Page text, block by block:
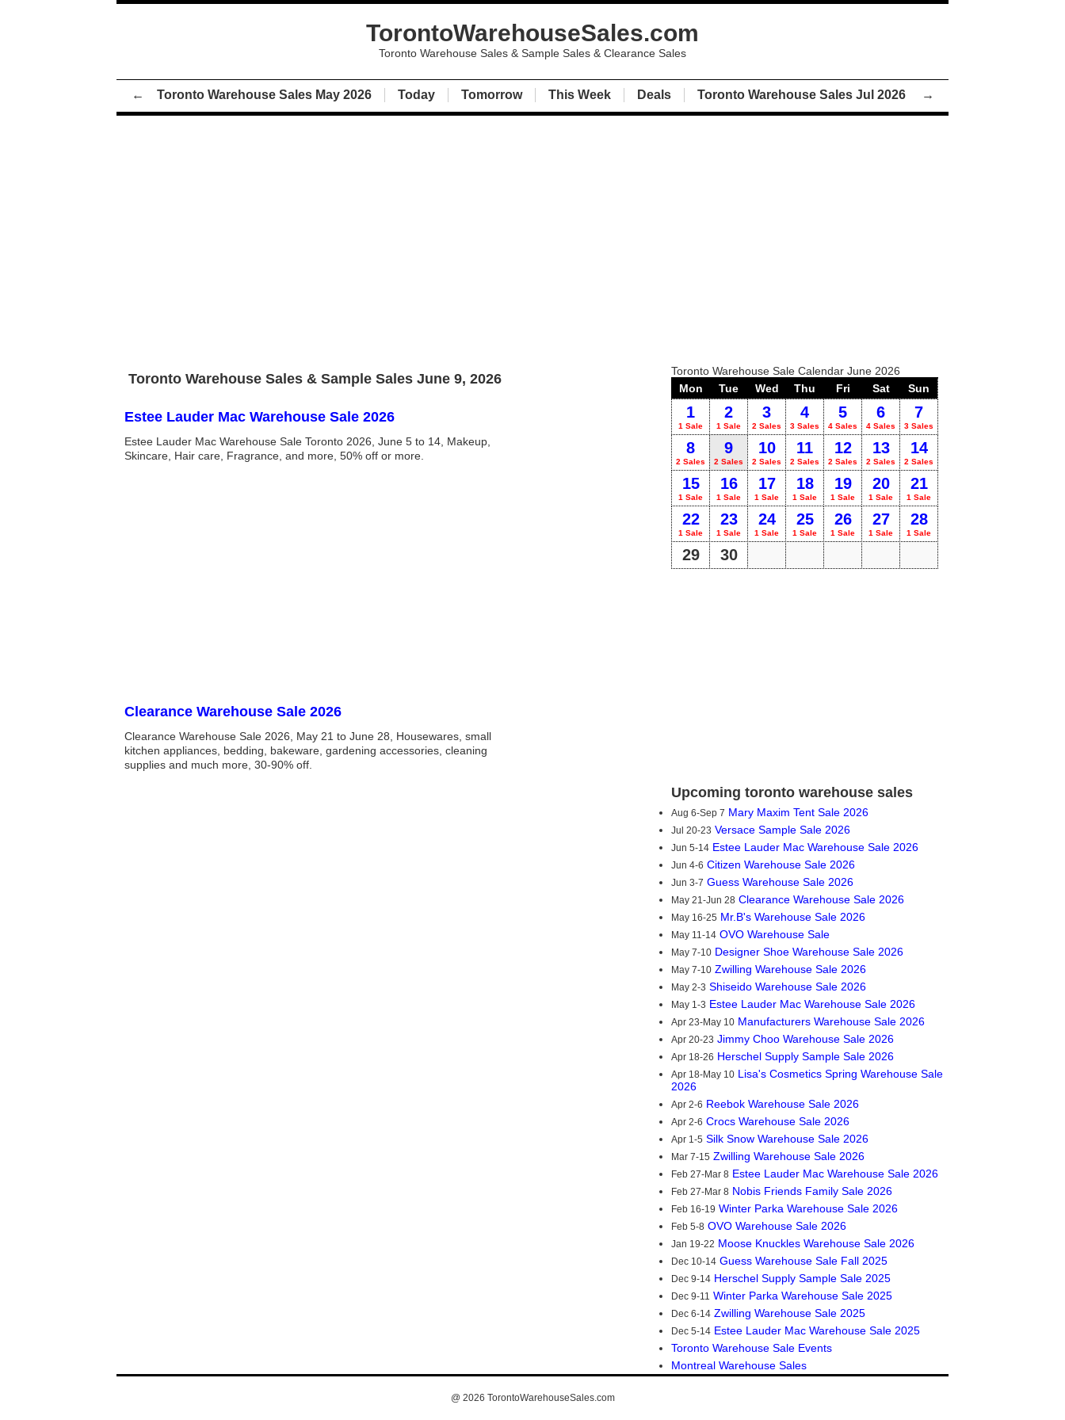
TorontoWarehouseSales.com
Toronto Warehouse Sales & Sample Sales & Clearance Sales
← Toronto Warehouse Sales May 2026 Today Tomorrow This Week Deals Toronto Warehouse Sales Jul 2026 →
Toronto Warehouse Sales & Sample Sales June 9, 2026
Estee Lauder Mac Warehouse Sale 2026
Estee Lauder Mac Warehouse Sale Toronto 2026, June 5 to 14, Makeup,
Skincare, Hair care, Fragrance, and more, 50% off or more.
Clearance Warehouse Sale 2026
Clearance Warehouse Sale 2026, May 21 to June 28, Housewares, small
kitchen appliances, bedding, bakeware, gardening accessories, cleaning
supplies and much more, 30-90% off.
Toronto Warehouse Sale Calendar June 2026
Mon
Tue Wed Thu Fri Sat Sun
1
1 Sale
2
1 Sale
3
2 Sales
4
3 Sales
5
4 Sales
6
4 Sales
7
3 Sales
8
2 Sales
9
2 Sales
10
2 Sales
11
2 Sales
12
2 Sales
13
2 Sales
14
2 Sales
15
1 Sale
16
1 Sale
17
1 Sale
18
1 Sale
19
1 Sale
20
1 Sale
21
1 Sale
22
1 Sale
23
1 Sale
24
1 Sale
25
1 Sale
26
1 Sale
27
1 Sale
28
1 Sale
29 30
Upcoming toronto warehouse sales
Aug 6-Sep 7 Mary Maxim Tent Sale 2026
Jul 20-23 Versace Sample Sale 2026
Jun 5-14 Estee Lauder Mac Warehouse Sale 2026
Jun 4-6 Citizen Warehouse Sale 2026
Jun 3-7 Guess Warehouse Sale 2026
May 21-Jun 28 Clearance Warehouse Sale 2026
May 16-25 Mr.B's Warehouse Sale 2026
May 11-14 OVO Warehouse Sale
May 7-10 Designer Shoe Warehouse Sale 2026
May 7-10 Zwilling Warehouse Sale 2026
May 2-3 Shiseido Warehouse Sale 2026
May 1-3 Estee Lauder Mac Warehouse Sale 2026
Apr 23-May 10 Manufacturers Warehouse Sale 2026
Apr 20-23 Jimmy Choo Warehouse Sale 2026
Apr 18-26 Herschel Supply Sample Sale 2026
Apr 18-May 10 Lisa's Cosmetics Spring Warehouse Sale
2026
Apr 2-6 Reebok Warehouse Sale 2026
Apr 2-6 Crocs Warehouse Sale 2026
Apr 1-5 Silk Snow Warehouse Sale 2026
Mar 7-15 Zwilling Warehouse Sale 2026
Feb 27-Mar 8 Estee Lauder Mac Warehouse Sale 2026
Feb 27-Mar 8 Nobis Friends Family Sale 2026
Feb 16-19 Winter Parka Warehouse Sale 2026
Feb 5-8 OVO Warehouse Sale 2026
Jan 19-22 Moose Knuckles Warehouse Sale 2026
Dec 10-14 Guess Warehouse Sale Fall 2025
Dec 9-14 Herschel Supply Sample Sale 2025
Dec 9-11 Winter Parka Warehouse Sale 2025
Dec 6-14 Zwilling Warehouse Sale 2025
Dec 5-14 Estee Lauder Mac Warehouse Sale 2025
Toronto Warehouse Sale Events
Montreal Warehouse Sales
@ 2026 TorontoWarehouseSales.com